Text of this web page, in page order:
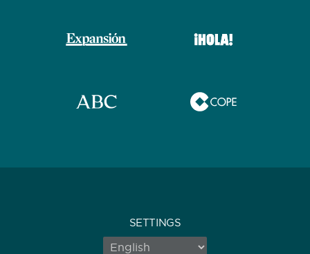
SETTINGS